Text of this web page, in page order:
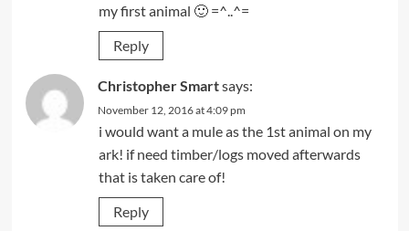
my first animal 🙂 =^..^=
Reply
Christopher Smartsays:
November 12, 2016 at 4:09 pm
i would want a mule as the 1st animal on my
ark! if need timber/logs moved afterwards
that is taken care of!
Reply